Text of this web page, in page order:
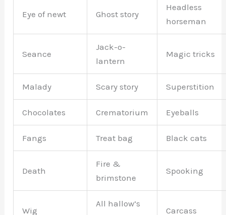
Eye of newt Ghost story
Headless
horseman
Seance
Jack-o-
lantern
Magic tricks
Malady Scary story Superstition
Chocolates Crematorium Eyeballs
Fangs Treat bag Black cats
Death
Fire &
brimstone
Spooking
Wig
All hallow’s
Carcass